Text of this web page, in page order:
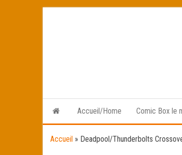
Accueil/Home Comic Box le
Accueil » Deadpool/Thunderbolts